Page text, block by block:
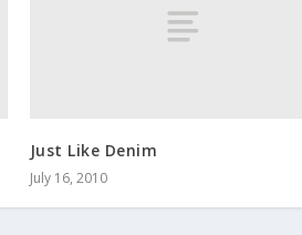
Just Like Denim
July 16, 2010